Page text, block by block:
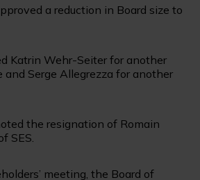
a reduction in Board size to
Katrin Wehr-Seiter for another
Serge Allegrezza for another
the resignation of Romain
SES.
meeting, the Board of